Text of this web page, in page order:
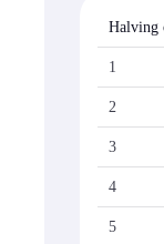
Halving
1
2
3
4
5